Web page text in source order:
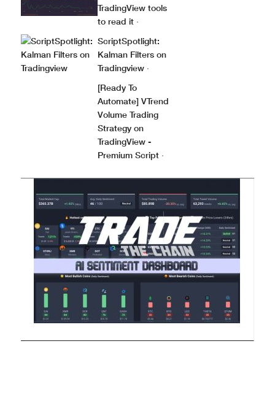
TradingView tools
to read it ·
ScriptSpotlight:
Kalman Filters on
Tradingview ·
[Ready To
Automate] VTrend
Volume Trading
Strategy on
TradingView -
Premium Script ·